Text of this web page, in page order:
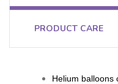
PRODUCT CARE
Helium balloons